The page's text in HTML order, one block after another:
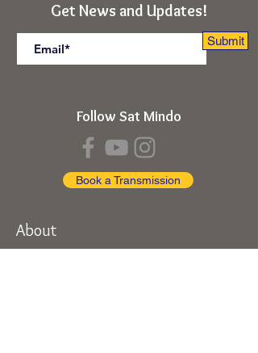
Get News and Updates!
Submit
Follow Sat Mindo
Book a Transmission
About